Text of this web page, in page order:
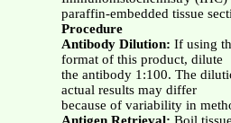
paraffin-embedded tissue
Procedure
Antibody Dilution: If using
format of this product, dilute
the antibody 1:100. The
actual results may differ
because of variability in